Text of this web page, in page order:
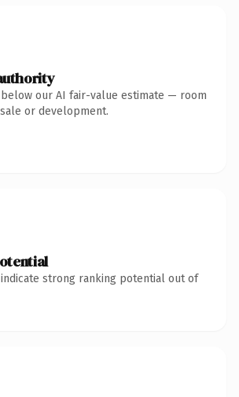
our AI fair-value estimate — room
or development.
indicate strong ranking potential out of